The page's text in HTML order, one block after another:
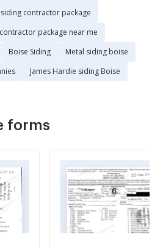
contractor package
package near me
Boise Siding
Metal siding boise
James Hardie siding Boise
forms